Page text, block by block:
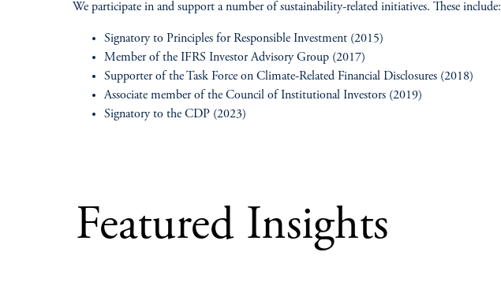
We participate in and support a number of sustainability-related initiatives. These include:
Signatory to Principles for Responsible Investment (2015)
Member of the IFRS Investor Advisory Group (2017)
Supporter of the Task Force on Climate-Related Financial Disclosures (2018)
Associate member of the Council of Institutional Investors (2019)
Signatory to the CDP (2023)
Featured Insights